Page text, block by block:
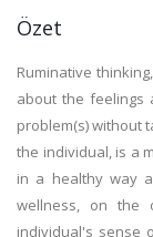
Özet
Ruminative
about the feelings
problem(s) without
the individual, is a
in a healthy way
wellness, on the
individual's sense